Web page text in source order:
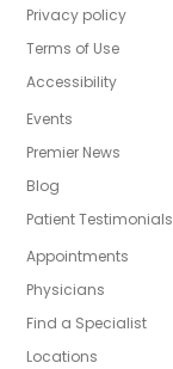
Privacy policy
Terms of Use
Accessibility
Events
Premier News
Blog
Patient Testimonials
Appointments
Physicians
Find a Specialist
Locations